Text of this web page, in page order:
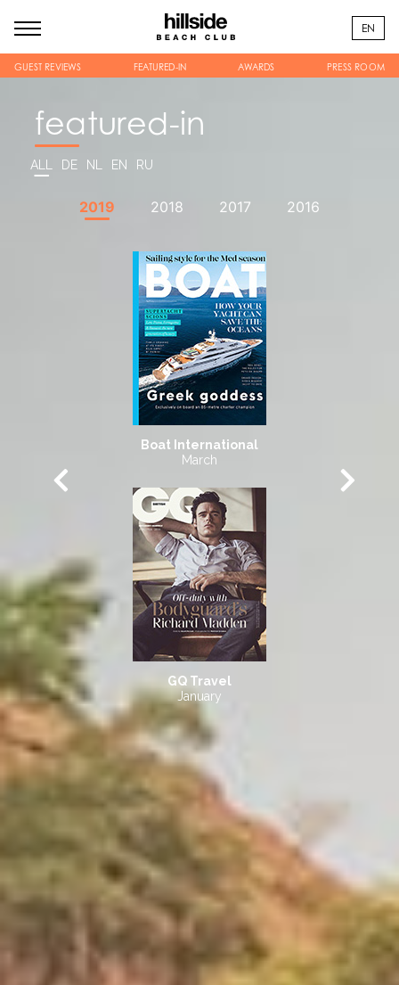
EN
GUEST REVIEWS FEATURED-IN AWARDS PRESS ROOM
featured-in
ALL DE NL EN RU
2019 2018 2017 2016
Boat International
March
GQ Travel
January